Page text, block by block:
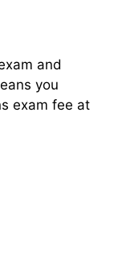
and
you
exam fee at